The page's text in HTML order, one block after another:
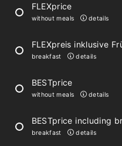
living space with
satellite TV
balcony or
FLEXprice
without meals details
FLEXpreis inklusive
breakfast details
BESTprice
without meals details
BESTprice including
breakfast details